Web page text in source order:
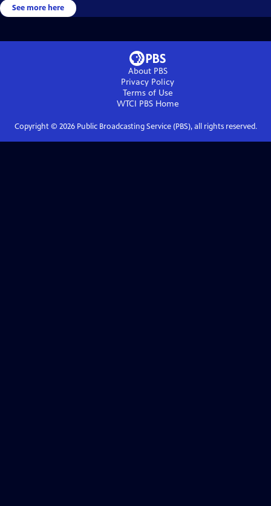
See more here
About PBS
Privacy Policy
Terms of Use
WTCI PBSHome
Copyright © 2026Public Broadcasting Service (PBS), all rights reserved.